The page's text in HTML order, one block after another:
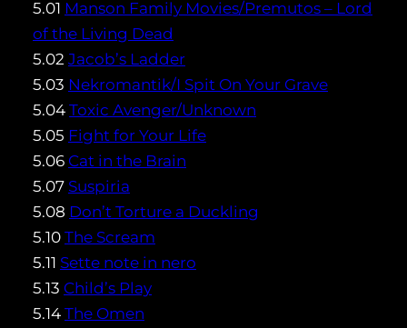
5.01 Manson Family Movies/Premutos – Lord
of the Living Dead
5.02 Jacob’s Ladder
5.03 Nekromantik/I Spit On Your Grave
5.04 Toxic Avenger/Unknown
5.05 Fight for Your Life
5.06 Cat in the Brain
5.07 Suspiria
5.08 Don’t Torture a Duckling
5.10 The Scream
5.11 Sette note in nero
5.13 Child’s Play
5.14 The Omen